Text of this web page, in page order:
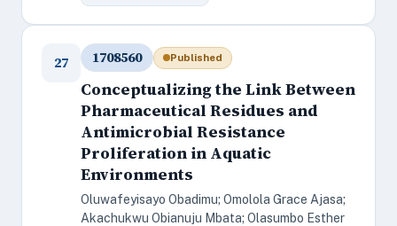
27 1708560 Published
Conceptualizing the Link Between
Pharmaceutical Residues and
Antimicrobial Resistance
Proliferation in Aquatic
Environments
Oluwafeyisayo Obadimu; Omolola Grace Ajasa;
Akachukwu Obianuju Mbata; Olasumbo Esther